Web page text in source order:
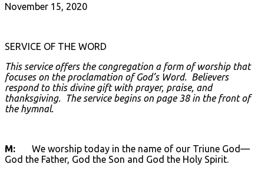
November 15, 2020
SERVICE OF THE WORD
This service offers the congregation a form of worship that
focuses on the proclamation of God’s Word. Believers
respond to this divine gift with prayer, praise, and
thanksgiving. The service begins on page 38 in the front of
the hymnal.
M: We worship today in the name of our Triune God—
God the Father, God the Son and God the Holy Spirit.